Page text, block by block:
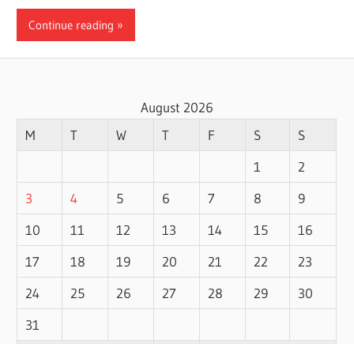
Continue reading
August 2026
M
T W T F S
S
1
2
3
4 5 6 7 8
9
10
11 12 13 14 15
16
17
18 19 20 21 22
23
24
25 26 27 28 29
30
31